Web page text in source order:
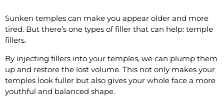
Sunken temples can make you appear older and more
tired. But there’s one types of filler that can help: temple
fillers.
By injecting fillers into your temples, we can plump them
up and restore the lost volume. This not only makes your
temples look fuller but also gives your whole face a more
youthful and balanced shape.